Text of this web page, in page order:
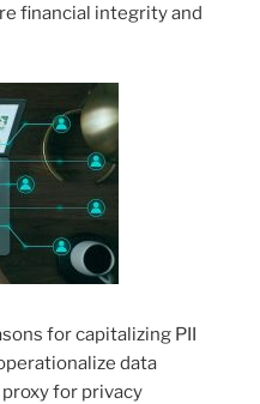
financial integrity and
for capitalizing PII
data
for privacy